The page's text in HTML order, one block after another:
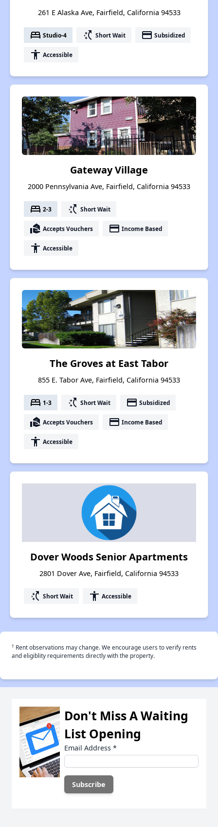
261 E Alaska Ave, Fairfield, California 94533
bed Studio-4 switch_access_shortcut Short Wait payment Subsidized
accessibility Accessible
Gateway Village
2000 Pennsylvania Ave, Fairfield, California 94533
bed 2-3 switch_access_shortcut Short Wait
real_estate_agent Accepts Vouchers payment Income Based
accessibility Accessible
The Groves at East Tabor
855 E. Tabor Ave, Fairfield, California 94533
bed 1-3 switch_access_shortcut Short Wait payment Subsidized
real_estate_agent Accepts Vouchers payment Income Based
accessibility Accessible
Dover Woods Senior Apartments
2801 Dover Ave, Fairfield, California 94533
switch_access_shortcut Short Wait accessibility Accessible
† Rent observations may change. We encourage users to verify rents
and eligiblity requirements directly with the property.
Don't Miss A Waiting
List Opening
Email Address *